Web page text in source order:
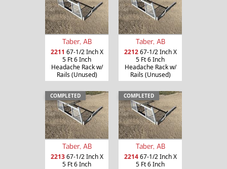
Taber, AB
2211 67-1/2 Inch X
5 Ft 6 Inch
Headache Rack w/
Rails (Unused)
Taber, AB
221267-1/2 Inch X
5 Ft 6 Inch
Headache Rack w/
Rails (Unused)
COMPLETED
Taber, AB
221367-1/2 Inch X
5 Ft 6 Inch
COMPLETED
Taber, AB
221467-1/2 Inch X
5 Ft 6 Inch